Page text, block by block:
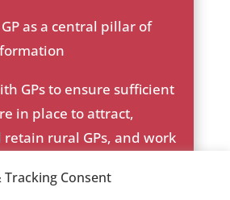
as a central pillar of
GPs to ensure sufficient
in place to attract,
rural GPs, and work
a view to partnership.
Tracking Consent